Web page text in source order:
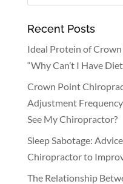
Recent Posts
Ideal Protein of
“Why Can’t I Have Diet
Crown Point
Adjustment
See My Chiropractor?
Sleep Sabotage:
Chiropractor to
The Relationship